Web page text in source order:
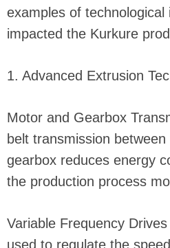
examples of
impacted the Kurkure
1. Advanced Extrusion
Motor and Gearbox
belt transmission
gearbox reduces energy
the production process
Variable Frequency
used to regulate the